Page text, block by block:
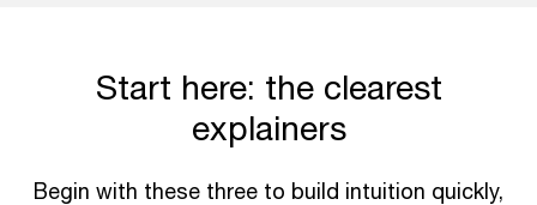
Start here: the clearest
explainers
Begin with these three to build intuition quickly,